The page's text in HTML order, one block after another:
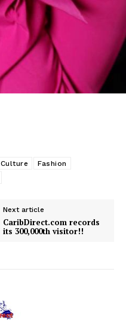
Culture
Fashion
Next article
CaribDirect.com records
its 300,000th visitor!!